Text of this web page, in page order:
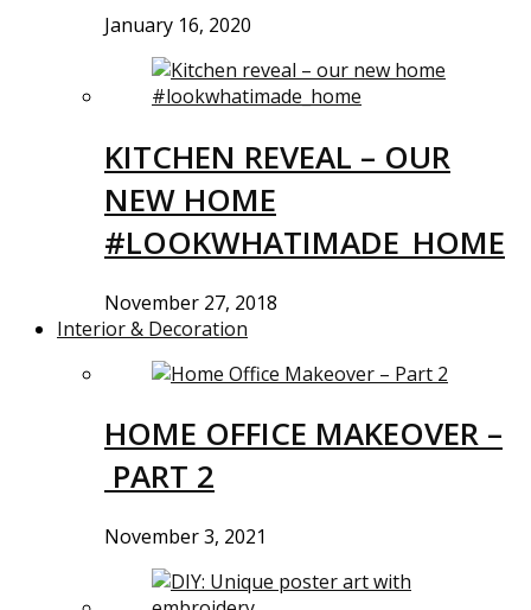
January 16, 2020
KITCHEN REVEAL – OUR
NEW HOME
#LOOKWHATIMADE_HOME
November 27, 2018
Interior & Decoration
HOME OFFICE MAKEOVER –
PART 2
November 3, 2021